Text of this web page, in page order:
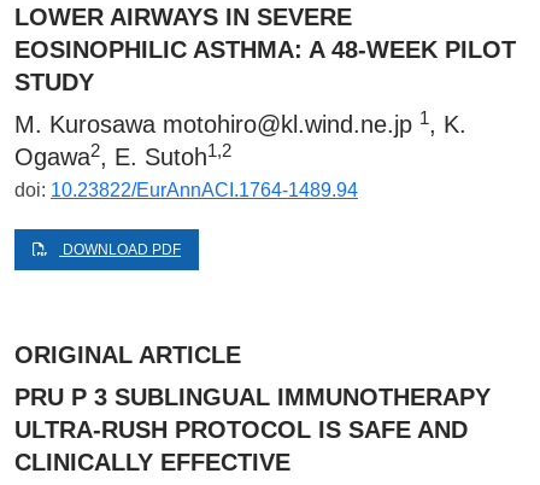
LOWER AIRWAYS IN SEVERE
EOSINOPHILIC ASTHMA: A 48-WEEK PILOT
STUDY
M. Kurosawa motohiro@kl.wind.ne.jp 1, K.
Ogawa2, E. Sutoh1,2
doi: 10.23822/EurAnnACI.1764-1489.94
DOWNLOAD PDF
ORIGINAL ARTICLE
PRU P 3 SUBLINGUAL IMMUNOTHERAPY
ULTRA-RUSH PROTOCOL IS SAFE AND
CLINICALLY EFFECTIVE